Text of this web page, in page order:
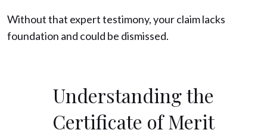
Without that expert testimony, your claim lacks
foundation and could be dismissed.
Understanding the
Certificate of Merit